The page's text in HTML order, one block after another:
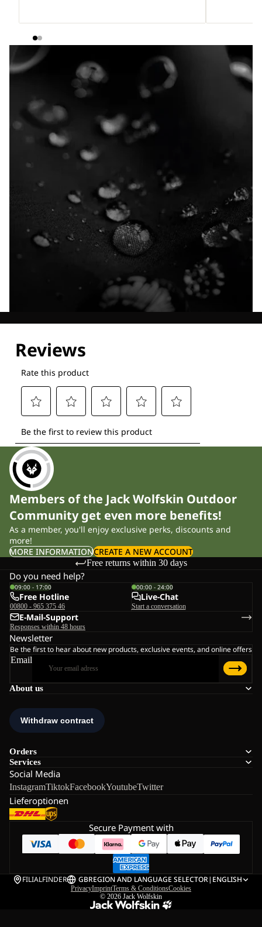
Members of the Jack Wolfskin Outdoor
Community get even more benefits!
As a member, you'll enjoy exclusive perks, discounts and
more!
MORE INFORMATIONCREATE A NEW ACCOUNT
Free returns within 30 days
About us
Orders
Services
Social Media
InstagramTiktokFacebookYoutubeTwitter
Lieferoptionen
Do you need help?
09:00 - 17:00
Free Hotline
00800 - 965 375 46
00:00 - 24:00
Live-Chat
Start a conversation
E-Mail-Support
Responses within 48 hours
Newsletter
Be the first to hear about new products, exclusive events, and online offers
Email
Secure Payment with
FILIALFINDER GBREGION AND LANGUAGE SELECTOR| ENGLISH
PrivacyImprintTerms & ConditionsCookies
© 2026 Jack Wolfskin